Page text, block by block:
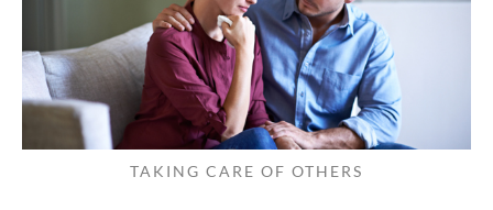
TAKING CARE OF OTHERS